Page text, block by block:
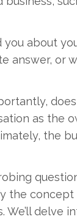
you about
answer, or
as the
the
the concept
We’ll delve